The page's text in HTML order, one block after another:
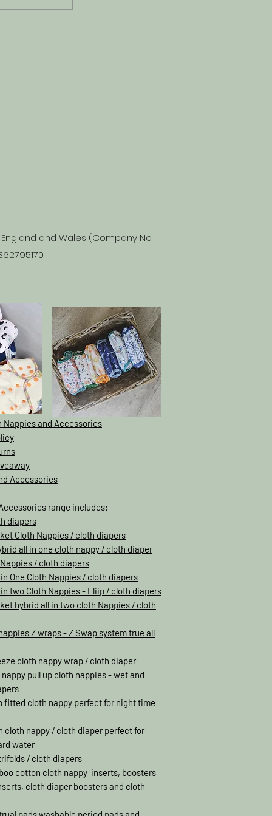
and Wales (Company No.
Nappies and Accessories
Accessories
range includes:
diapers
Cloth Nappies / cloth diapers
all in one cloth nappy / cloth diaper
/ cloth diapers
One Cloth Nappies / cloth diapers
two Cloth Nappies - Fliip / cloth diapers
hybrid all in two cloth Nappies / cloth
Z wraps - Z Swap system true all
cloth nappy wrap / cloth diaper
pull up cloth nappies - wet and
fitted cloth nappy perfect for night time
cloth nappy / cloth diaper perfect for
water
/ cloth diapers
cotton cloth nappy inserts, boosters
cloth diaper boosters and cloth